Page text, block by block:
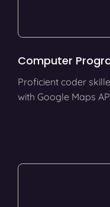
Computer
Proficient coder
with Google Maps